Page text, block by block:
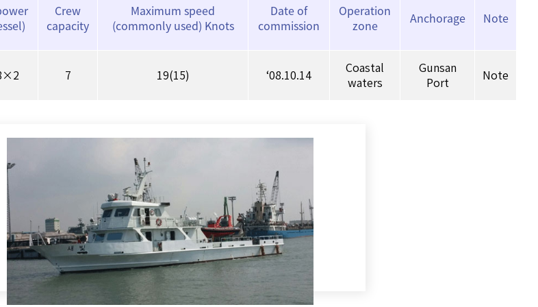
Crew
capacity
Maximum speed
(commonly used) Knots
Date of
commission
Operation
zone
Anchorage Note
7 19(15) ‘08.10.14
Coastal
waters
Gunsan
Port
Note